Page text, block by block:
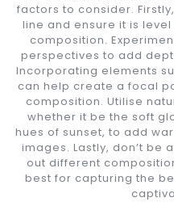
factors to consider.
line and ensure it is
composition.
perspectives to add
Incorporating elements
can help create a focal
composition. Utilise
whether it be the soft
hues of sunset, to add
images. Lastly, don’t be
out different
best for capturing the